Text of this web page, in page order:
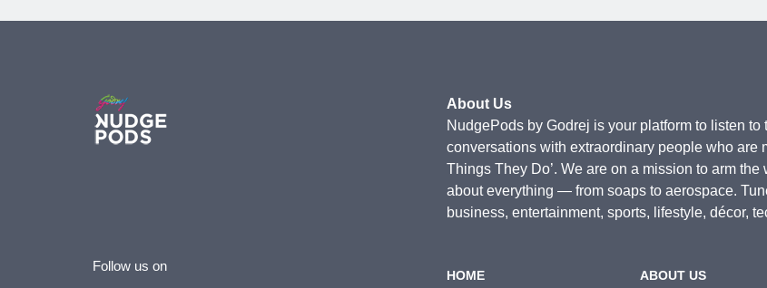
About Us
NudgePods by Godrej is your platform to listen
conversations with extraordinary people who are
Things They Do’. We are on a mission to arm
about everything — from soaps to aerospace.
business, entertainment, sports, lifestyle, décor,
HOME ABOUT US
Follow us on